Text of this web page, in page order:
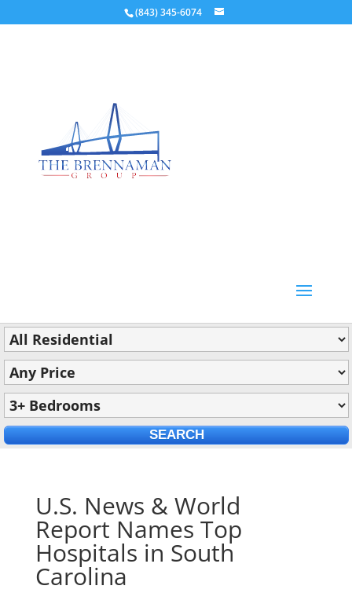
(843) 345-6074
U.S. News & World
Report Names Top
Hospitals in South
Carolina